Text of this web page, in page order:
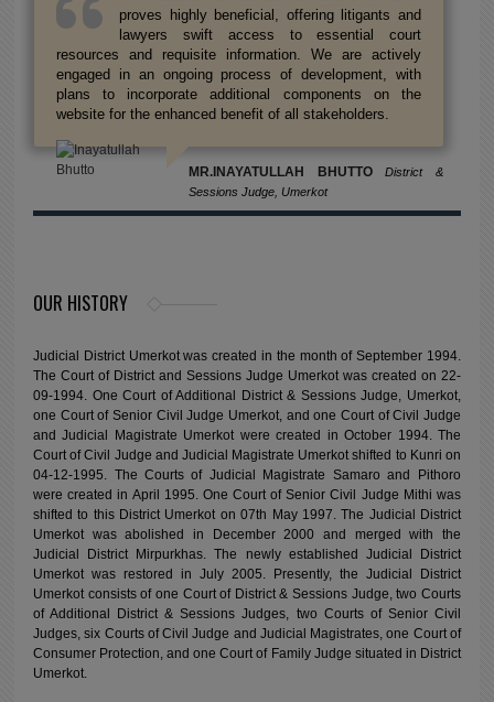
proves highly beneficial, offering litigants and
lawyers swift access to essential court
resources and requisite information. We are actively
engaged in an ongoing process of development, with
plans to incorporate additional components on the
website for the enhanced benefit of all stakeholders.
MR.INAYATULLAH BHUTTODistrict &
Sessions Judge, Umerkot
OUR HISTORY
Judicial District Umerkot was created in the month of September 1994.
The Court of District and Sessions Judge Umerkot was created on 22-
09-1994. One Court of Additional District & Sessions Judge, Umerkot,
one Court of Senior Civil Judge Umerkot, and one Court of Civil Judge
and Judicial Magistrate Umerkot were created in October 1994. The
Court of Civil Judge and Judicial Magistrate Umerkot shifted to Kunri on
04-12-1995. The Courts of Judicial Magistrate Samaro and Pithoro
were created in April 1995. One Court of Senior Civil Judge Mithi was
shifted to this District Umerkot on 07th May 1997. The Judicial District
Umerkot was abolished in December 2000 and merged with the
Judicial District Mirpurkhas. The newly established Judicial District
Umerkot was restored in July 2005. Presently, the Judicial District
Umerkot consists of one Court of District & Sessions Judge, two Courts
of Additional District & Sessions Judges, two Courts of Senior Civil
Judges, six Courts of Civil Judge and Judicial Magistrates, one Court of
Consumer Protection, and one Court of Family Judge situated in District
Umerkot.